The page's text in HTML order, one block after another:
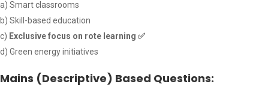
a) Smart classrooms
b) Skill-based education
c) Exclusive focus on rote learning ✅
d) Green energy initiatives
Mains (Descriptive) Based Questions: